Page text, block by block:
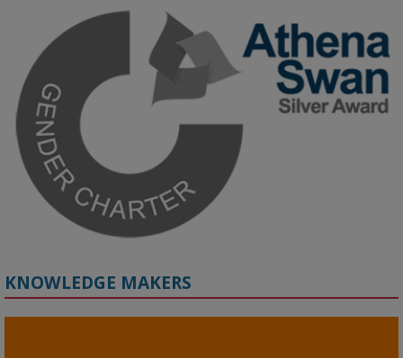
Join us on 6 May (11:00–12:00 BST) for the RAi Collaboration
Grant webinar on AI‑Driven Harms and the Gender Pay Gap.
Prof. Hernandez will be sharing results from her project, followed
by discussion and Q&A.
🔗 Register: bit.ly/4vInFrP
#ResponsibleAI #GenderEquity #AIEthics
KNOWLEDGE MAKERS